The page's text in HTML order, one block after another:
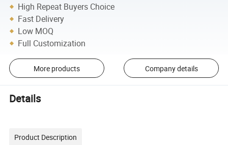
High Repeat Buyers Choice
Fast Delivery
Low MOQ
Full Customization
More products Company details
Details
Product Description